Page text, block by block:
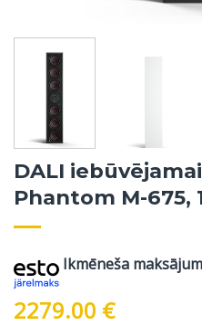
DALI
Phantom M-675,
Ikmēneša
2279.00 €